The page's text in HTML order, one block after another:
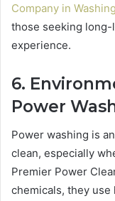
Company in
those seeking
experience.
6.
Power
Power washing is
clean, especially
Premier Power
chemicals, they